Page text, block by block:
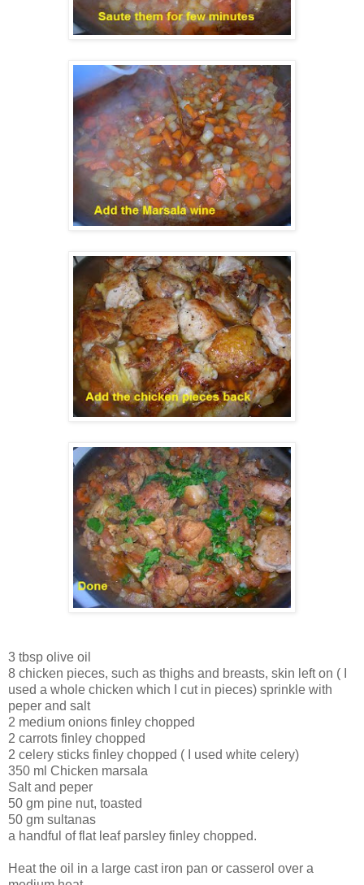
3 tbsp olive oil
8 chicken pieces, such as thighs and breasts, skin left on ( I
used a whole chicken which I cut in pieces) sprinkle with
peper and salt
2 medium onions finley chopped
2 carrots finley chopped
2 celery sticks finley chopped ( I used white celery)
350 ml Chicken marsala
Salt and peper
50 gm pine nut, toasted
50 gm sultanas
a handful of flat leaf parsley finley chopped.
Heat the oil in a large cast iron pan or casserol over a